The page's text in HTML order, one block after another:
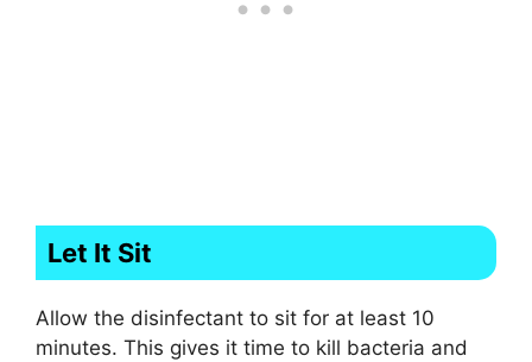
Let It Sit
Allow the disinfectant to sit for at least 10
minutes. This gives it time to kill bacteria and